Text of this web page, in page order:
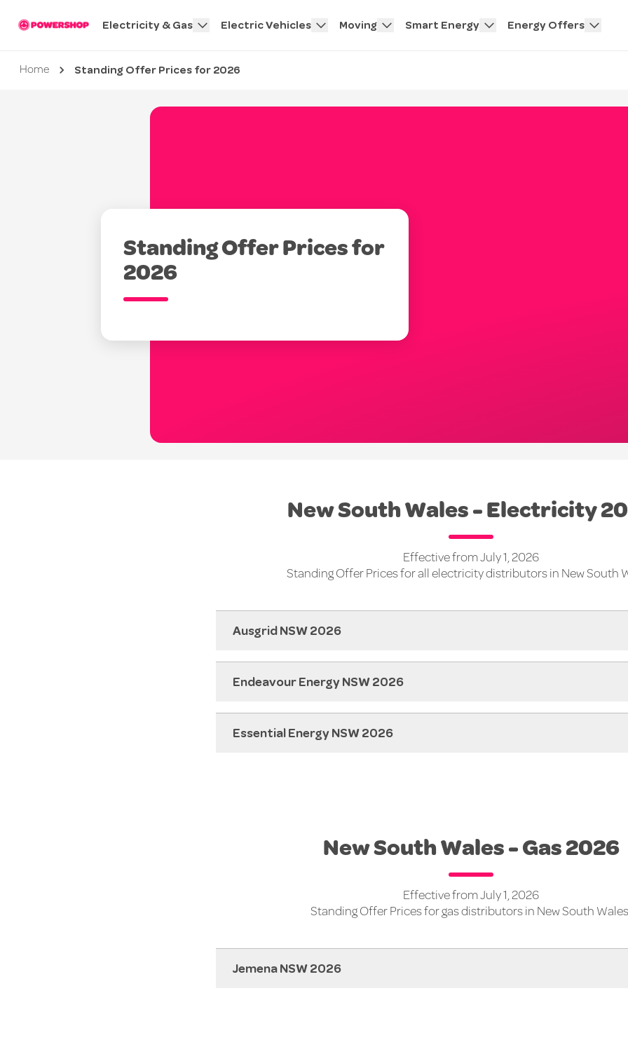
Electricity & Gas Electric Vehicles Moving Smart Energy Energy Offers
Home Current page
Standing Offer Prices for 2026
Standing Offer Prices for
2026
New South Wales - Electricity
Effective from July 1, 2026
Standing Offer Prices for all electricity distributors in New South
Ausgrid NSW 2026
Endeavour Energy NSW 2026
Essential Energy NSW 2026
New South Wales - Gas 2026
Effective from July 1, 2026
Standing Offer Prices for gas distributors in New South
Jemena NSW 2026